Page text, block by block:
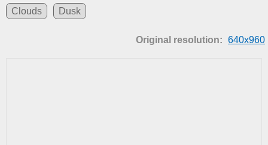
Clouds Dusk
Original resolution: 640x960